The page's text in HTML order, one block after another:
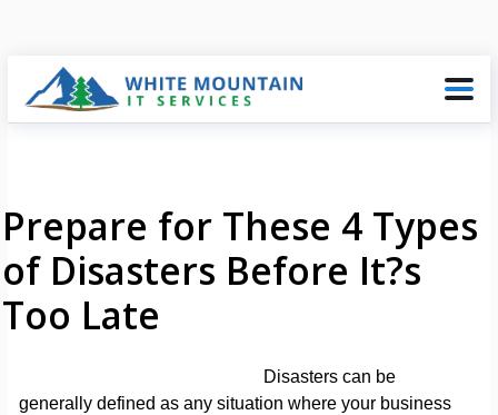
Prepare for These 4 Types
of Disasters Before It?s
Too Late
Disasters can be
generally defined as any situation where your business